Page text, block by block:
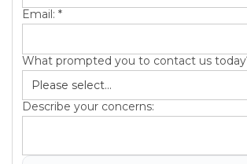
Email: *
What prompted you to contact us
Describe your concerns: